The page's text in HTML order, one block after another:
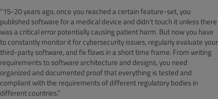
“15-20 years ago, once you reached a certain feature-set, you
published software for a medical device and didn't touch it unless there
was a critical error potentially causing patient harm. But now you have
to constantly monitor it for cybersecurity issues, regularly evaluate your
third-party software, and fix flaws in a short time frame. From writing
requirements to software architecture and designs, you need
organized and documented proof that everything is tested and
compliant with the requirements of different regulatory bodies in
different countries.”